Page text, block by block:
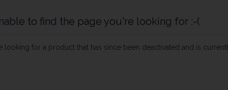
to find the page you're looking for :-(
looking for a product that has since been deactivated and is